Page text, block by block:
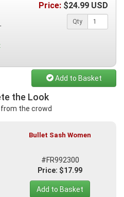
Price: $24.99 USD
Qty
Add to Basket
the Look
the crowd
Bullet Sash Women
#FR992300
Price: $17.99
Add to Basket